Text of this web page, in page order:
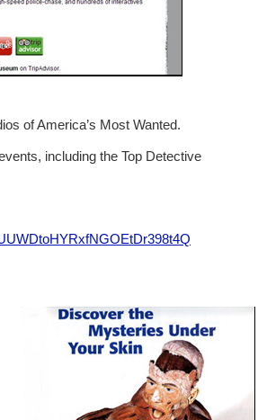
of America’s Most Wanted.
including the Top Detective